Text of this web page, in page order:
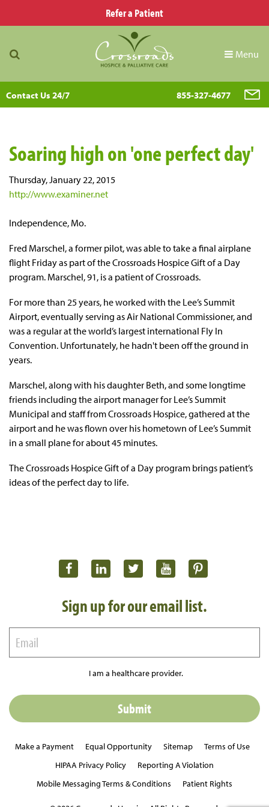
Refer a Patient
Menu
Contact Us 24/7 855-327-4677
Soaring high on 'one perfect day'
Thursday, January 22, 2015
http://www.examiner.net
Independence, Mo.
Fred Marschel, a former pilot, was able to take a final airplane
flight Friday as part of the Crossroads Hospice Gift of a Day
program. Marschel, 91, is a patient of Crossroads.
For more than 25 years, he worked with the Lee’s Summit
Airport, eventually serving as Air National Commissioner, and
was a regular at the world’s largest international Fly In
Convention. Unfortunately, he hadn't been off the ground in
years.
Marschel, along with his daughter Beth, and some longtime
friends including the airport manager for Lee’s Summit
Municipal and staff from Crossroads Hospice, gathered at the
airport and he was flown over his hometown of Lee’s Summit
in a small plane for about 45 minutes.
The Crossroads Hospice Gift of a Day program brings patient’s
ideas of the perfect day to life.
Sign up for our email list.
I am a healthcare provider.
Make a Payment Equal Opportunity Sitemap
Terms of Use
HIPAA Privacy Policy
Reporting A Violation
Mobile Messaging Terms & Conditions
Patient Rights